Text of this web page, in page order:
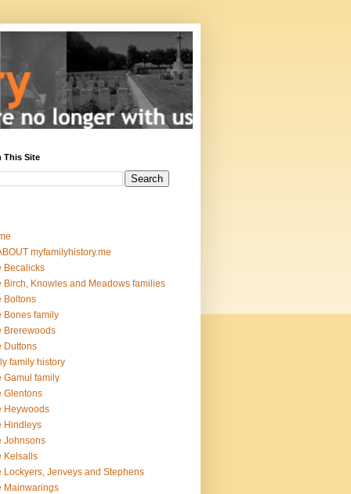
This Site
myfamilyhistory.me
Becalicks
Birch, Knowles and Meadows families
Boltons
Bones family
Brerewoods
Duttons
family history
Gamul family
Glentons
Heywoods
Hindleys
Johnsons
Kelsalls
Lockyers, Jenveys and Stephens
Mainwarings